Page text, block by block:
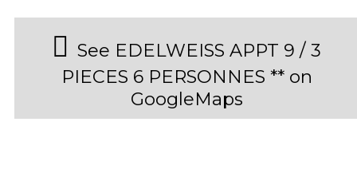
See EDELWEISS APPT 9 / 3
PIECES 6 PERSONNES ** on
GoogleMaps